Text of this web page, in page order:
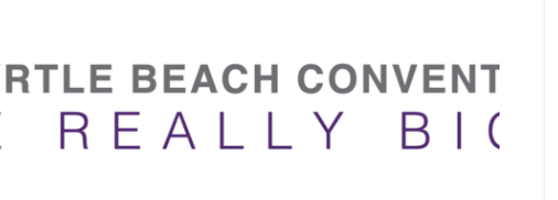
Microbial
Fuel Systems
Eakins The Biobor Advantage